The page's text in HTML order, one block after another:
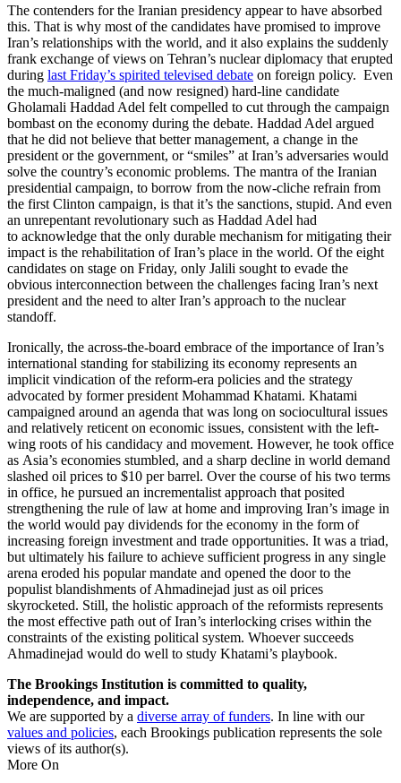
The contenders for the Iranian presidency appear to have absorbed
this. That is why most of the candidates have promised to improve
Iran’s relationships with the world, and it also explains the suddenly
frank exchange of views on Tehran’s nuclear diplomacy that erupted
during last Friday’s spirited televised debate on foreign policy. Even
the much-maligned (and now resigned) hard-line candidate
Gholamali Haddad Adel felt compelled to cut through the campaign
bombast on the economy during the debate. Haddad Adel argued
that he did not believe that better management, a change in the
president or the government, or “smiles” at Iran’s adversaries would
solve the country’s economic problems. The mantra of the Iranian
presidential campaign, to borrow from the now-cliche refrain from
the first Clinton campaign, is that it’s the sanctions, stupid. And even
an unrepentant revolutionary such as Haddad Adel had
to acknowledge that the only durable mechanism for mitigating their
impact is the rehabilitation of Iran’s place in the world. Of the eight
candidates on stage on Friday, only Jalili sought to evade the
obvious interconnection between the challenges facing Iran’s next
president and the need to alter Iran’s approach to the nuclear
standoff.
Ironically, the across-the-board embrace of the importance of Iran’s
international standing for stabilizing its economy represents an
implicit vindication of the reform-era policies and the strategy
advocated by former president Mohammad Khatami. Khatami
campaigned around an agenda that was long on sociocultural issues
and relatively reticent on economic issues, consistent with the left-
wing roots of his candidacy and movement. However, he took office
as Asia’s economies stumbled, and a sharp decline in world demand
slashed oil prices to $10 per barrel. Over the course of his two terms
in office, he pursued an incrementalist approach that posited
strengthening the rule of law at home and improving Iran’s image in
the world would pay dividends for the economy in the form of
increasing foreign investment and trade opportunities. It was a triad,
but ultimately his failure to achieve sufficient progress in any single
arena eroded his popular mandate and opened the door to the
populist blandishments of Ahmadinejad just as oil prices
skyrocketed. Still, the holistic approach of the reformists represents
the most effective path out of Iran’s interlocking crises within the
constraints of the existing political system. Whoever succeeds
Ahmadinejad would do well to study Khatami’s playbook.
The Brookings Institution is committed to quality,
independence, and impact.
We are supported by a diverse array of funders. In line with our
values and policies, each Brookings publication represents the sole
views of its author(s).
More On